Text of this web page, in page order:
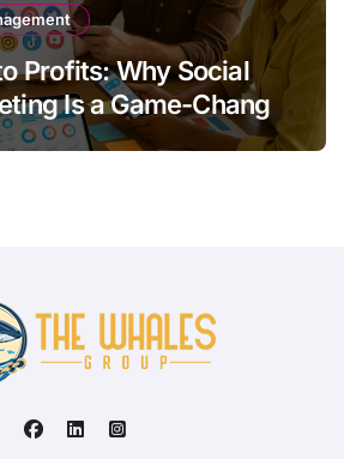
Profits: Why Social
Is a Game-Changer